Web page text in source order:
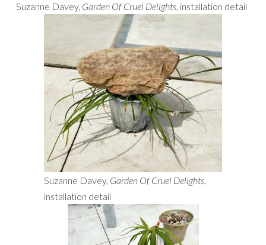
Suzanne Davey, Garden Of Cruel Delights, installation detail
Suzanne Davey, Garden Of Cruel Delights,
installation detail